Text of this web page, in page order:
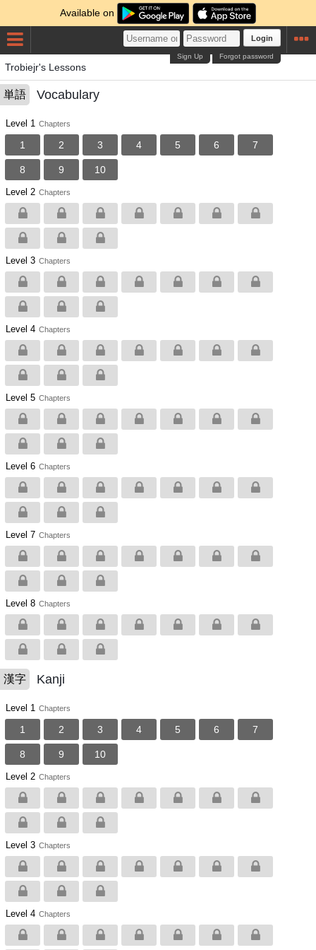
Available on
Login
Forgot password
Sign Up
Trobiejr's Lessons
単語 Vocabulary
Level 1 Chapters
1 2 3 4 5 6 7
8 9 10
Level 2 Chapters
Level 3 Chapters
Level 4 Chapters
Level 5 Chapters
Level 6 Chapters
Level 7 Chapters
Level 8 Chapters
漢字 Kanji
Level 1 Chapters
1 2 3 4 5 6 7
8 9 10
Level 2 Chapters
Level 3 Chapters
Level 4 Chapters